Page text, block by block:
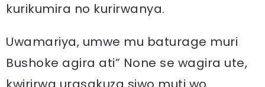
kurikumira no kurirwanya.
Uwamariya, umwe mu baturage muri
Bushoke agira ati” None se wagira ute,